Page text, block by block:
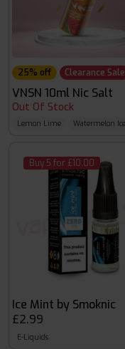
25% off Clearance Sale
VNSN 10ml Nic Salt
Out Of Stock
Lemon Lime Watermelon Ice
Buy 5 for £10.00
Ice Mint by Smoknic
£2.99
E-Liquids